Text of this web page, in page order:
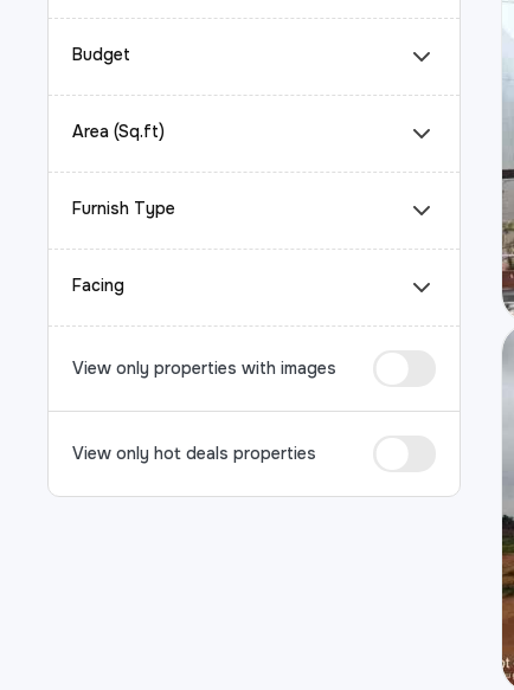
Budget
Area (Sq.ft)
Furnish Type
Facing
View only properties with images
View only hot deals properties